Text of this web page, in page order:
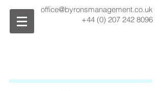
office@byronsmanagement.co.uk
+44 (0) 207 242 8096